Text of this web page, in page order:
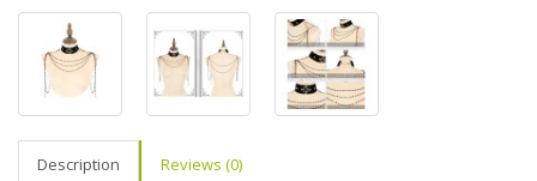
Description Reviews (0)